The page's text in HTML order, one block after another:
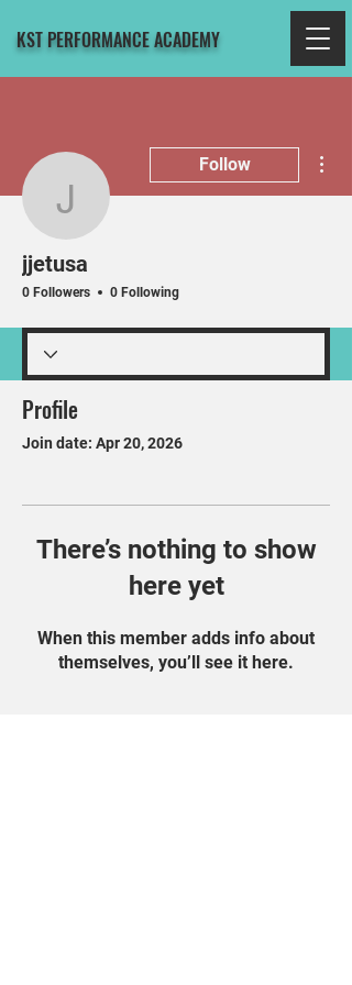
KST PERFORMANCE ACADEMY
jjetusa
Follow
jjetusa
0 Followers 0 Following
Profile
Join date: Apr 20, 2026
There’s nothing to show
here yet
When this member adds info about
themselves, you’ll see it here.